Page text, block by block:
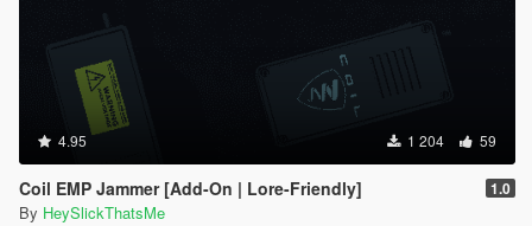
4.95 1 204 59
Coil EMP Jammer [Add-On | Lore-Friendly] 1.0
By HeySlickThatsMe